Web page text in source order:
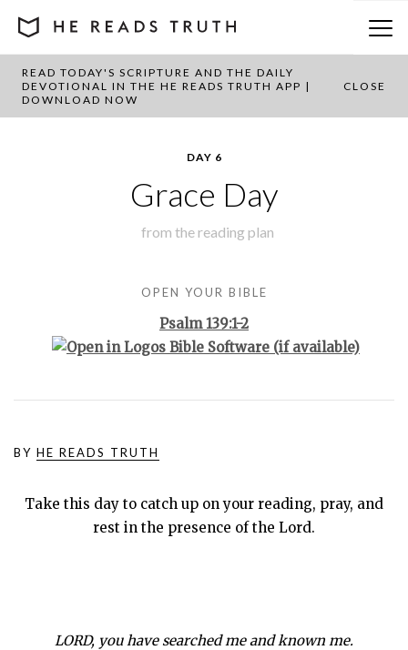
READ TODAY'S SCRIPTURE AND THE DAILY
DEVOTIONAL IN THE HE READS TRUTH APP |
DOWNLOAD NOW
CLOSE
BACK TO PLAN OVERVIEW
DAY 6
Grace Day
from the reading plan
OPEN YOUR BIBLE
Psalm 139:1-2
BY HE READS TRUTH
Take this day to catch up on your reading, pray, and
rest in the presence of the Lord.
LORD, you have searched me and known me.